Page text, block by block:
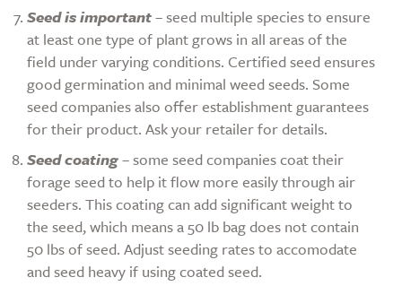
Seed is important– seed multiple species to ensure
at least one type of plant grows in all areas of the
field under varying conditions. Certified seed ensures
good germination and minimal weed seeds. Some
seed companies also offer establishment guarantees
for their product. Ask your retailer for details.
Seed coating– some seed companies coat their
forage seed to help it flow more easily through air
seeders. This coating can add significant weight to
the seed, which means a 50 lb bag does not contain
50 lbs of seed. Adjust seeding rates to accomodate
and seed heavy if using coated seed.